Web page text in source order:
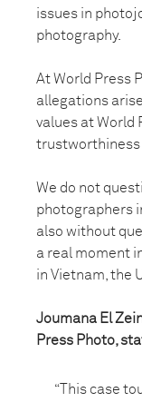
issues in
photography.
At World Press
allegations
values at World
trustworthiness
We do not
photographers
also without
a real moment
in Vietnam, the
Joumana El
Press Photo,
“This case